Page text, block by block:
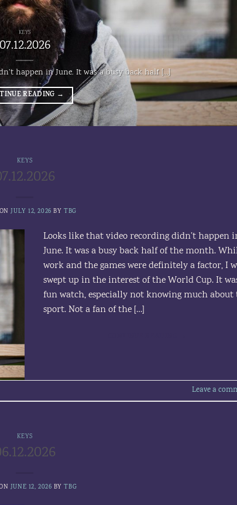
KEYS
07.12.2026
happen in June. It was a busy back half [...]
READING →
KEYS
JULY 12, 2026 BY TBG
Looks like that video recording didn’t happen
June. It was a busy back half of the month.
work and the games were definitely a factor, I
swept up in the interest of the World Cup. It
fun watch, especially not knowing much about
sport. Not a fan of the […]
Leave a
KEYS
JUNE 12, 2026 BYTBG